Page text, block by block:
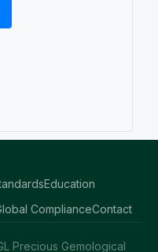
Education
ComplianceContact
Precious Gemological